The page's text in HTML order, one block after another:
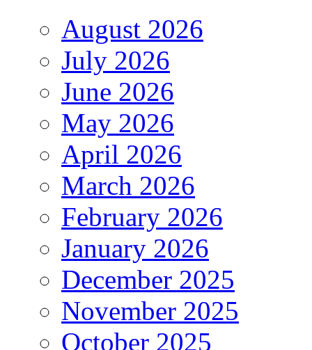
August 2026
July 2026
June 2026
May 2026
April 2026
March 2026
February 2026
January 2026
December 2025
November 2025
October 2025